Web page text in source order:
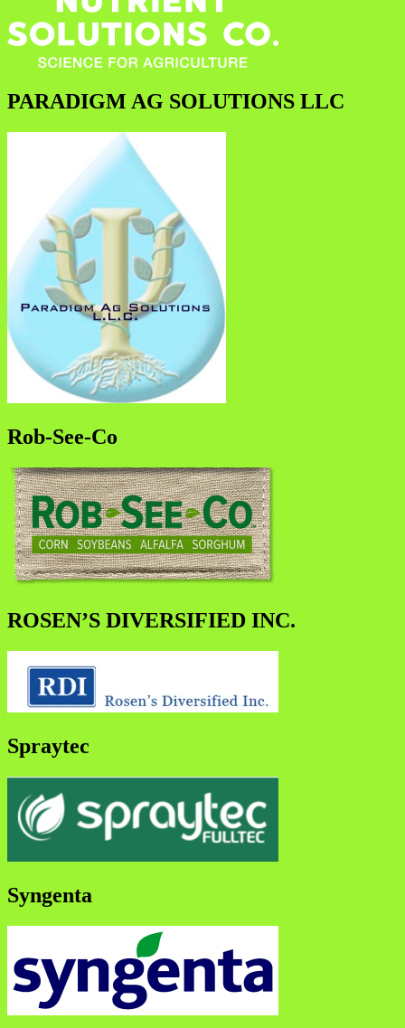
PARADIGM AG SOLUTIONS LLC
Rob-See-Co
ROSEN’S DIVERSIFIED INC.
Spraytec
Syngenta